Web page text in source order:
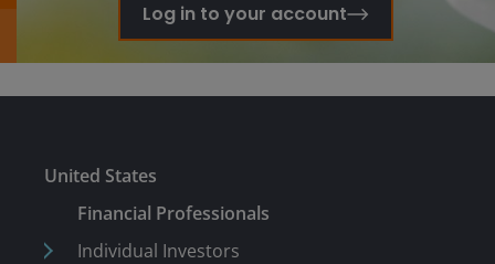
Log in to your account
United States
Financial Professionals
Individual Investors